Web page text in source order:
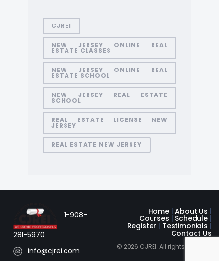
CJREI
NEW JERSEY ONLINE REAL
ESTATE CLASSES
NEW JERSEY ONLINE REAL
ESTATE SCHOOL
NEW JERSEY REAL ESTATE
SCHOOL
REAL ESTATE LICENSE NEW
JERSEY
REAL ESTATE NEW JERSEY
1-908-
281-5970
info@cjrei.com
Home | About Us |
Courses | Schedule |
Register | Testimonials |
Contact Us
© 2026 CJREI. All rights reserved